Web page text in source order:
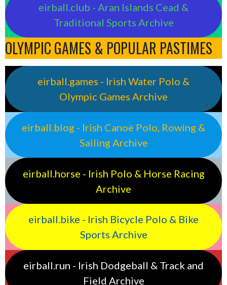
eirball.club - Aran Islands Cead &
Traditional Sports Archive
OLYMPIC GAMES & POPULAR PASTIMES
eirball.games - Irish Water Polo &
Olympic Games Archive
eirball.blog - Irish Canoe Polo, Rowing &
Sailing Archive
eirball.horse - Irish Polo & Horse Racing
Archive
eirball.bike - Irish Bicycle Polo & Bike
Sports Archive
eirball.run - Irish Dodgeball & Track and
Field Archive